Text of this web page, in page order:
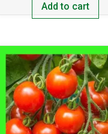
Add to cart